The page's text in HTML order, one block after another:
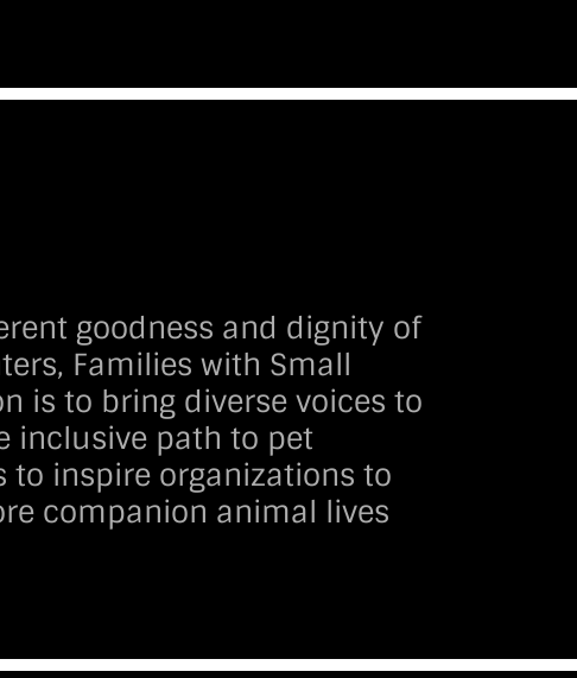
goodness and dignity of
Families with Small
is to bring diverse voices to
inclusive path to pet
to inspire organizations to
companion animal lives